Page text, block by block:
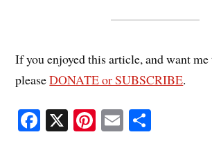
If you enjoyed this article, and want
pleaseDONATE or SUBSCRIBE.
Fa X Pi E